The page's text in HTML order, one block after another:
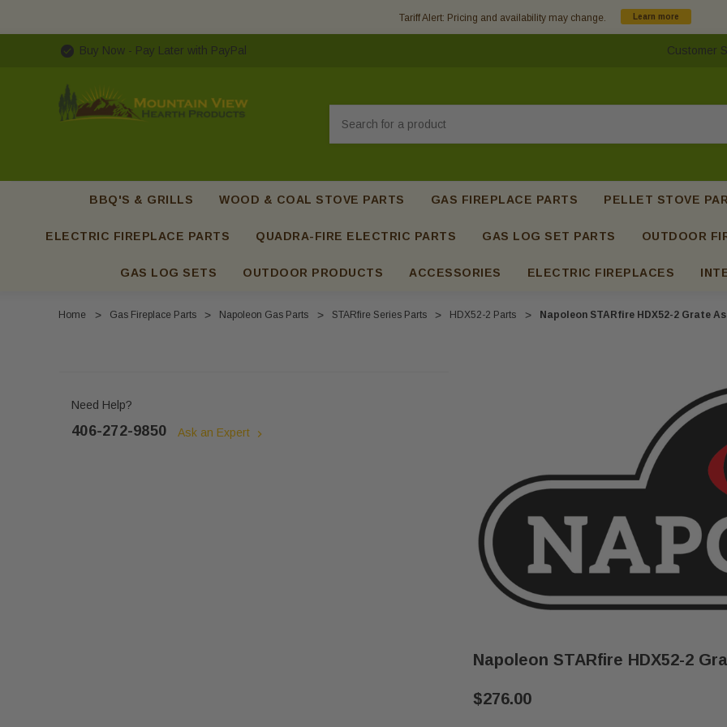
Tariff Alert: Pricing and availability may change. Learn more
Buy Now - Pay Later with PayPal Customer
BBQ'S & GRILLS WOOD & COAL STOVE PARTS GAS FIREPLACE PARTS PELLET STOVE
ELECTRIC FIREPLACE PARTS QUADRA-FIRE ELECTRIC PARTS GAS LOG SET PARTS OUTDOOR
GAS LOG SETS OUTDOOR PRODUCTS ACCESSORIES ELECTRIC FIREPLACES
Home Gas Fireplace Parts Napoleon Gas Parts STARfire Series Parts HDX52-2 Parts Napoleon STARfire HDX52-2 Grate
Need Help?
406-272-9850 Ask an Expert
Napoleon STARfire HDX52-2
$276.00